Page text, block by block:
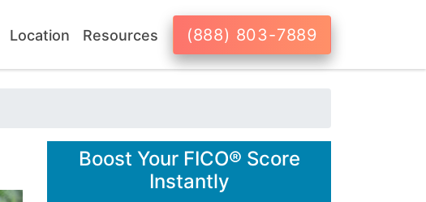
Location Resources (888) 803-7889
Boost Your FICO® Score
Instantly